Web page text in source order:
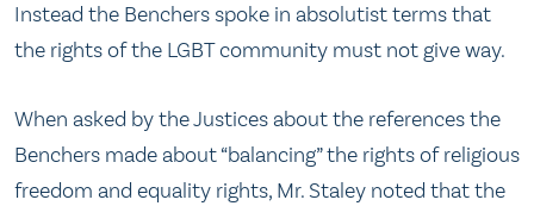
Instead the Benchers spoke in absolutist terms that
the rights of the LGBT community must not give way.
When asked by the Justices about the references the
Benchers made about “balancing” the rights of religious
freedom and equality rights, Mr. Staley noted that the